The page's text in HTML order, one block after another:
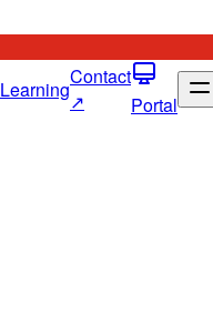
LearningContact
↗
Portal